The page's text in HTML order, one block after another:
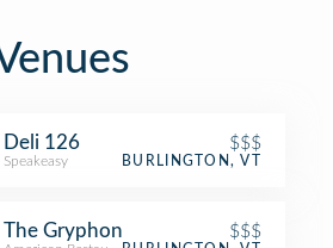
Deli 126 $$$
Speakeasy BURLINGTON, VT
The Gryphon $$$